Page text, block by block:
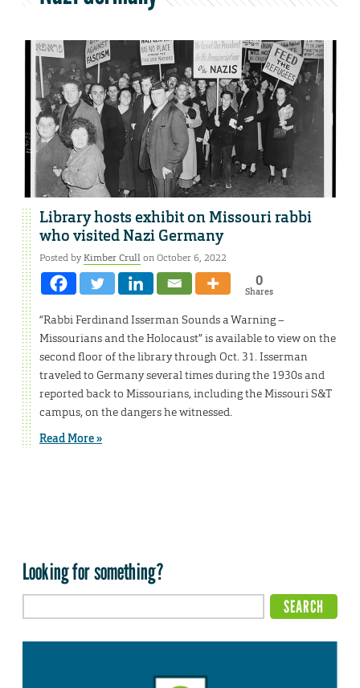
Library hosts exhibit on Missouri rabbi
who visited Nazi Germany
Posted byKimber Crullon October 6, 2022
0
Shares
“Rabbi Ferdinand Isserman Sounds a Warning –
Missourians and the Holocaust” is available to view on the
second floor of the library through Oct. 31. Isserman
traveled to Germany several times during the 1930s and
reported back to Missourians, including the Missouri S&T
campus, on the dangers he witnessed.
Read More »
Looking for something?